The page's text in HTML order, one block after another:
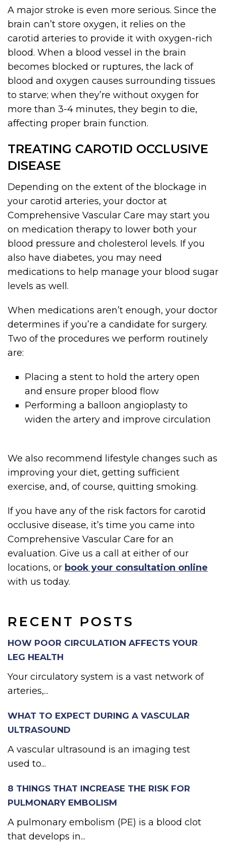
RECENT POSTS
HOW POOR CIRCULATION AFFECTS YOUR
LEG HEALTH
Your circulatory system is a vast network of
arteries,...
WHAT TO EXPECT DURING A VASCULAR
ULTRASOUND
A vascular ultrasound is an imaging test
used to...
8 THINGS THAT INCREASE THE RISK FOR
PULMONARY EMBOLISM
A pulmonary embolism (PE) is a blood clot
that develops in...
A major stroke is even more serious. Since the
brain can’t store oxygen, it relies on the
carotid arteries to provide it with oxygen-rich
blood. When a blood vessel in the brain
becomes blocked or ruptures, the lack of
blood and oxygen causes surrounding tissues
to starve; when they’re without oxygen for
more than 3-4 minutes, they begin to die,
affecting proper brain function.
TREATING CAROTID OCCLUSIVE
DISEASE
Depending on the extent of the blockage in
your carotid arteries, your doctor at
Comprehensive Vascular Care may start you
on medication therapy to lower both your
blood pressure and cholesterol levels. If you
also have diabetes, you may need
medications to help manage your blood sugar
levels as well.
When medications aren’t enough, your doctor
determines if you’re a candidate for surgery.
Two of the procedures we perform routinely
are:
Placing a stent to hold the artery open
and ensure proper blood flow
Performing a balloon angioplasty to
widen the artery and improve circulation
We also recommend lifestyle changes such as
improving your diet, getting sufficient
exercise, and, of course, quitting smoking.
If you have any of the risk factors for carotid
occlusive disease, it’s time you came into
Comprehensive Vascular Care for an
evaluation. Give us a call at either of our
locations, or book your consultation online
with us today.